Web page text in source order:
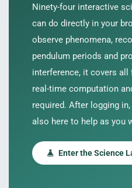
Ninety-four interactive
can do directly in your
observe phenomena,
pendulum periods and
interference, it covers
real-time computation
required. After logging
also here to help as you
Enter the Science